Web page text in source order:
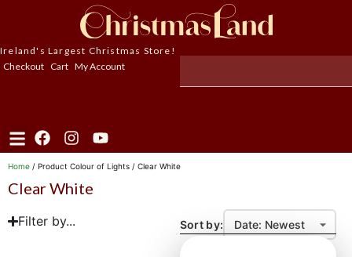
Ireland's Largest Christmas Store!
Checkout Cart My Account
Home / Product Colour of Lights / Clear White
Clear White
Filter by... Sort by: